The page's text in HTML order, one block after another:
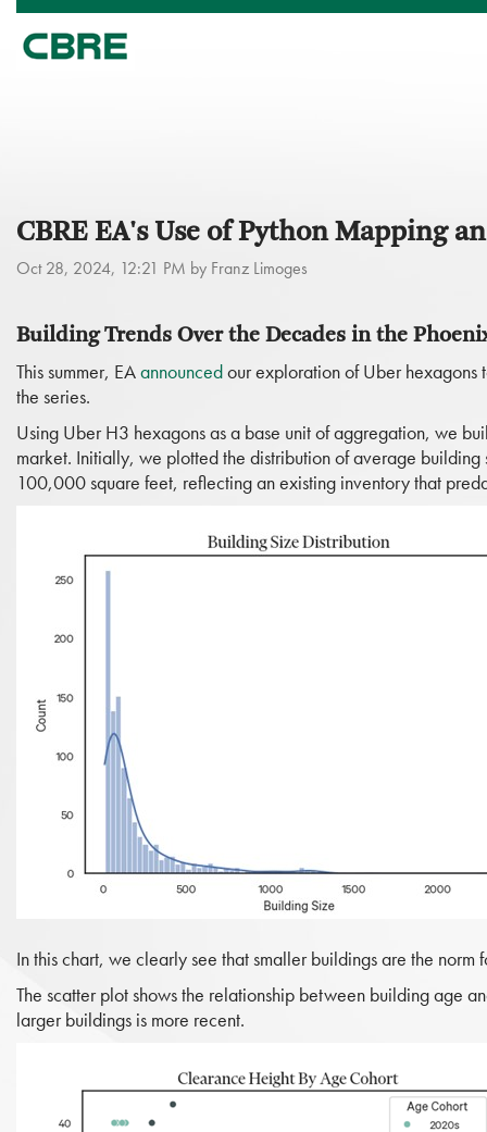
CBRE EA's Use of Python Mapping
Oct 28, 2024, 12:21 PM by Franz Limoges
Building Trends Over the Decades in the
This summer, EAannouncedour exploration of Uber hexagons
the series.
Using Uber H3 hexagons as a base unit of aggregation, we
market. Initially, we plotted the distribution of average
100,000 square feet, reflecting an existing inventory that
In this chart, we clearly see that smaller buildings are the norm
The scatter plot shows the relationship between building age
larger buildings is more recent.